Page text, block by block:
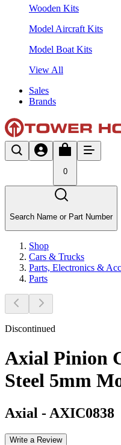
Wooden Kits
Model Aircraft Kits
Model Boat Kits
View All
Sales
Brands
0
Search Name or Part Number
Shop
Cars & Trucks
Parts, Electronics &
Parts
Discontinued
Axial Pinion
Steel 5mm
Axial - AXIC0838
Write a Review